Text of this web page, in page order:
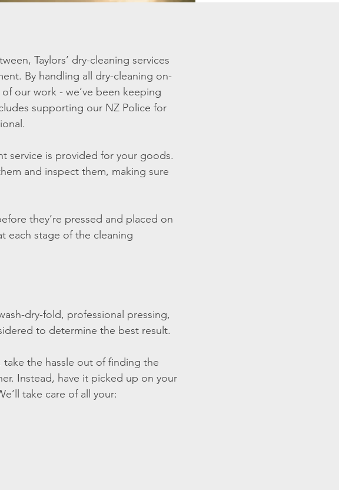
Taylors’ dry-cleaning services
By handling all dry-cleaning on-
our work - we’ve been keeping
supporting our NZ Police for
service is provided for your goods.
and inspect them, making sure
they’re pressed and placed on
each stage of the cleaning
dry-fold, professional pressing,
to determine the best result.
the hassle out of finding the
Instead, have it picked up on your
take care of all your: